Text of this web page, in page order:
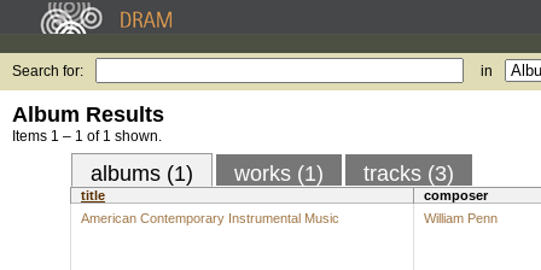
Search for: in
Album Results
Items 1 – 1 of 1 shown.
albums (1) works (1) tracks (3)
title
composer
American Contemporary Instrumental Music
William Penn